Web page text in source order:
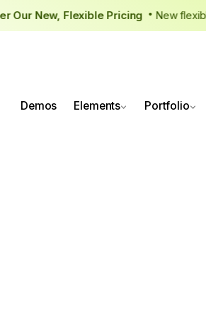
Our New, Flexible Pricing •New
Demos Elements Portfolio